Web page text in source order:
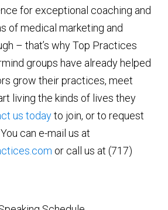
for exceptional coaching and
of medical marketing and
– that’s why Top Practices
groups have already helped
grow their practices, meet
living the kinds of lives they
us todayto join, or to request
can e-mail us at
or call us at (717)